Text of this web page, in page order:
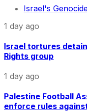
Israel's
1 day ago
Israel tortures
Rights group
1 day ago
Palestine Football
enforce rules